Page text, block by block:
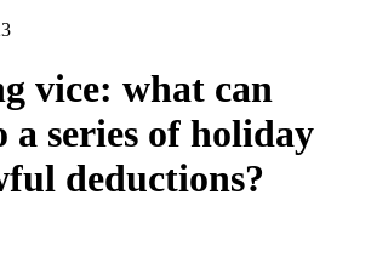
vice: what can
a series of holiday
deductions?